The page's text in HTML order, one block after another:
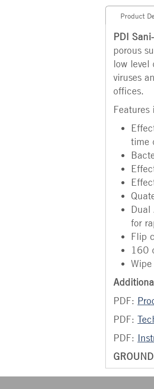
Product
PDI
porous
low
viruses
offices.
Features
time
for
Flip
160
PDF:
PDF:
PDF: